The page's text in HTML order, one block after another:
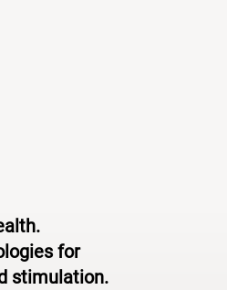
for
stimulation.